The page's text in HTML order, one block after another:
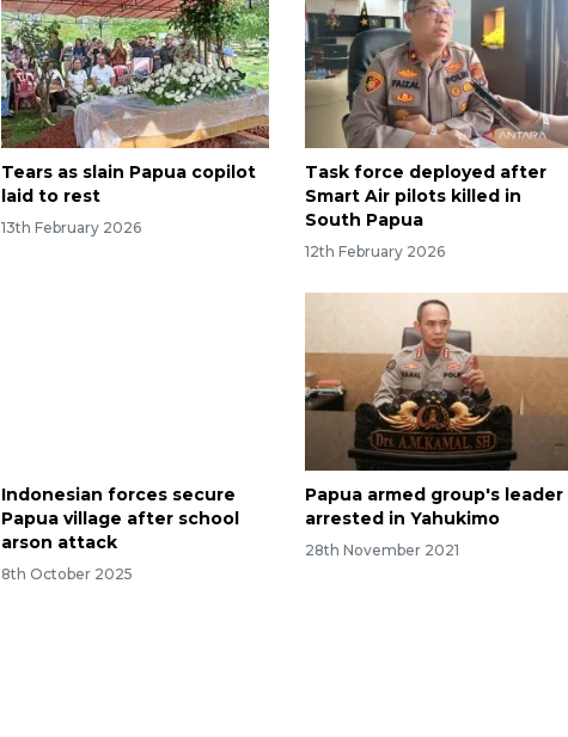
Tears as slain Papua copilot
laid to rest
13th February 2026
Task force deployed after
Smart Air pilots killed in
South Papua
12th February 2026
Indonesian forces secure
Papua village after school
arson attack
8th October 2025
Papua armed group's leader
arrested in Yahukimo
28th November 2021